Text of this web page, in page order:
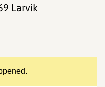
Larvik